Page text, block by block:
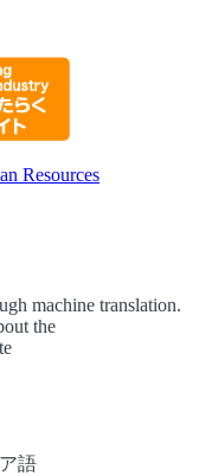
machine translation.
the
語